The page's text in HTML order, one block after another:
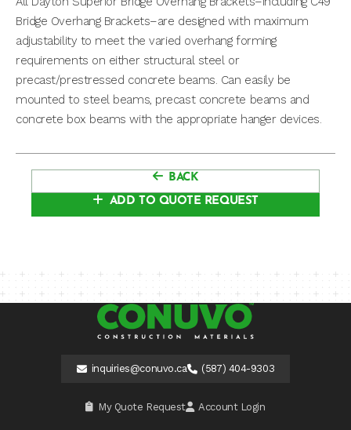
Bridge Overhang Brackets–are designed with maximum
adjustability to meet the varied overhang forming
requirements on either structural steel or
precast/prestressed concrete beams. Can easily be
mounted to steel beams, precast concrete beams and
concrete box beams with the appropriate hanger devices.
BACK
ADD TO QUOTE REQUEST
inquiries@conuvo.ca (587) 404-9303
My Quote Request Account Login